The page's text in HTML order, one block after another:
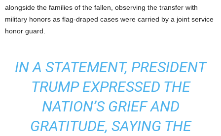
alongside the families of the fallen, observing the transfer with
military honors as flag-draped cases were carried by a joint service
honor guard.
IN A STATEMENT, PRESIDENT
TRUMP EXPRESSED THE
NATION’S GRIEF AND
GRATITUDE, SAYING THE